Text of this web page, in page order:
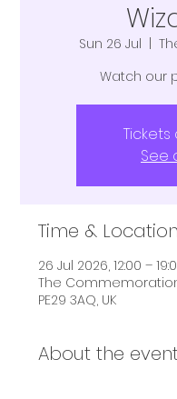
Sun 26 Jul
Watch our
See
Time & Location
26 Jul 2026, 12:00 –
The
PE29 3AQ, UK
About the